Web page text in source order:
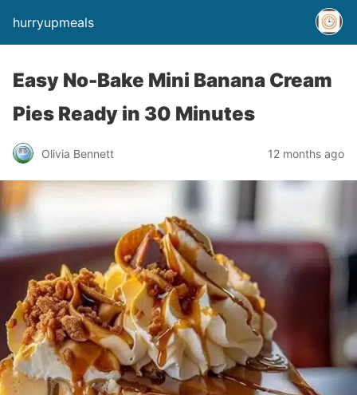
hurryupmeals
Easy No-Bake Mini Banana Cream
Pies Ready in 30 Minutes
Olivia Bennett 12 months ago